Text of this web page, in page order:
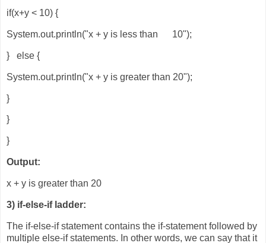
if(x+y < 10) {
System.out.println("x + y is less than 10");
} else {
System.out.println("x + y is greater than 20");
}
}
}
Output:
x + y is greater than 20
3) if-else-if ladder:
The if-else-if statement contains the if-statement followed by
multiple else-if statements. In other words, we can say that it